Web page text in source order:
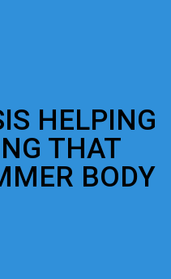
HELPING
THAT
BODY